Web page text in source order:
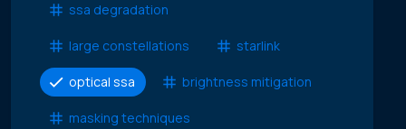
ssa degradation
large constellations starlink
optical ssa brightness mitigation
masking techniques